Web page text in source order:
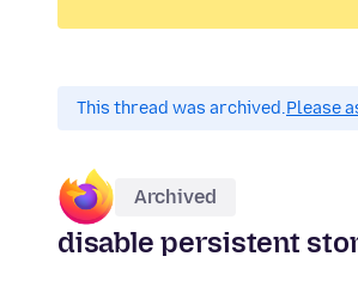
This thread was archived.Please
Archived
disable persistent